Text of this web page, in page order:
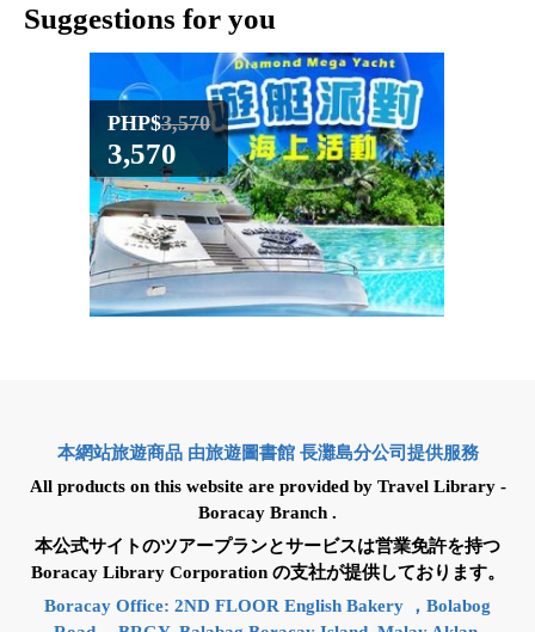
Suggestions for you
PHP$3,570
3,570
本網站旅遊商品 由旅遊圖書館 長灘島分公司提供服務
All products on this website are provided by Travel Library -
Boracay Branch .
本公式サイトのツアープランとサービスは営業免許を持つ
Boracay Library Corporation の支社が提供しております。
Boracay Office: 2ND FLOOR English Bakery ，Bolabog